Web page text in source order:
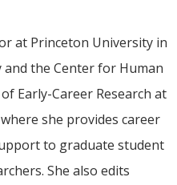
at Princeton University in
the Center for Human
Early-Career Research at
she provides career
to graduate student
She also edits